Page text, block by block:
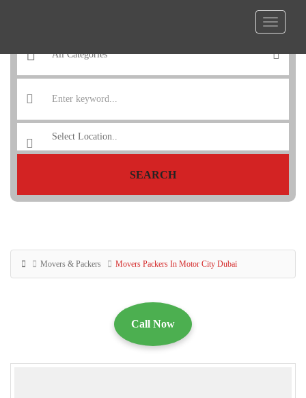
SEARCH
Movers & Packers Movers Packers In Motor City Dubai
Call Now